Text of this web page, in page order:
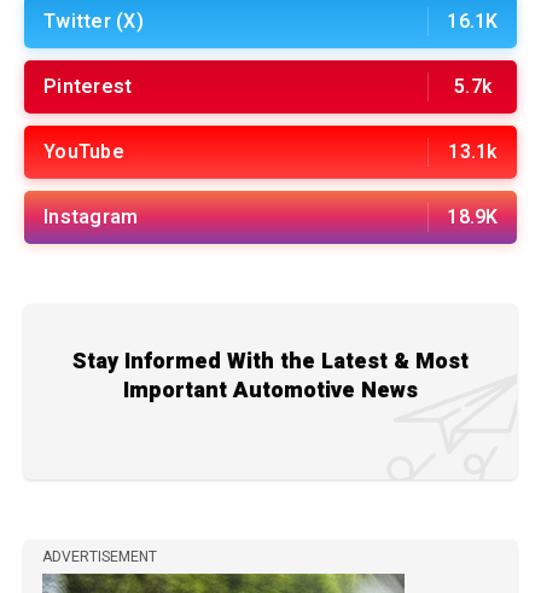
Twitter (X) 16.1K
Pinterest 5.7k
YouTube 13.1k
Instagram 18.9K
Stay Informed With the Latest & Most
Important Automotive News
ADVERTISEMENT